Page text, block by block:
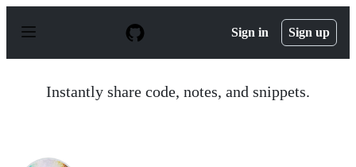
p
Sign in Sign up
Instantly share code, notes, and snippets.